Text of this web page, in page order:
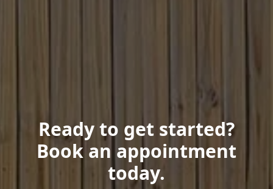
Ready to get started?
Book an appointment
today.